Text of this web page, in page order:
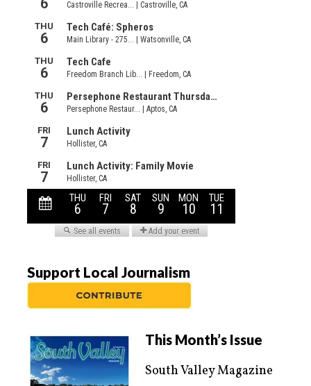
Support Local Journalism
This Month’s Issue
South Valley Magazine